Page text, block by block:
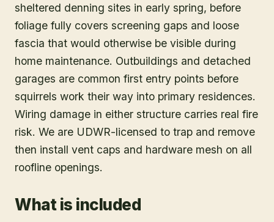
sheltered denning sites in early spring, before
foliage fully covers screening gaps and loose
fascia that would otherwise be visible during
home maintenance. Outbuildings and detached
garages are common first entry points before
squirrels work their way into primary residences.
Wiring damage in either structure carries real fire
risk. We are UDWR-licensed to trap and remove
then install vent caps and hardware mesh on all
roofline openings.
What is included